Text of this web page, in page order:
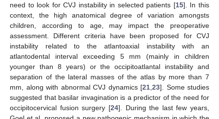
need to look for CVJ instability in selected patients [15]. In this
context, the high anatomical degree of variation amongsts
children, according to age, may impact the preoperative
assessment. Different criteria have been proposed for CVJ
instability related to the atlantoaxial instability with an
atlantodental interval exceeding 5 mm (mainly in children
younger than 8 years) or the occipitoatlantal instability and
separation of the lateral masses of the atlas by more than 7
mm, along with abnormal CVJ dynamics [21 23]. Some studies
suggested that basilar invagination is a predictor of the need for
occipitocervical fusion surgery [24]. During the last few years,